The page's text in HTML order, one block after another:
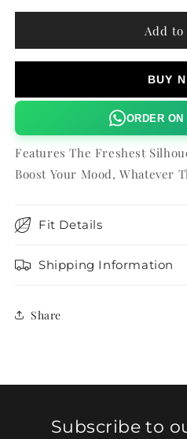
for
KAFTAN
for
ZINNIA
KAFTAN
Add
BUY
ORDER
Features The Freshest
Boost Your Mood, Whatever
Fit Details
Shipping Information
Share
Subscribe to